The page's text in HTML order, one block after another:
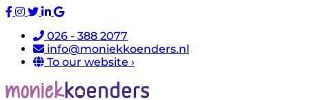
026 - 388 2077
info@moniekkoenders.nl
To our website ›